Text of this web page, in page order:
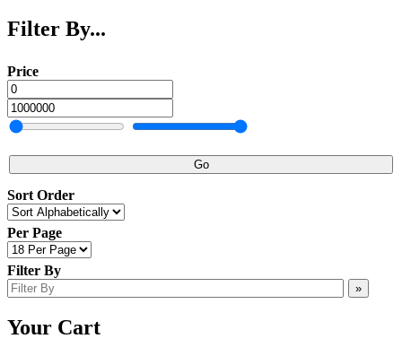
Filter By...
Price
Go
Sort Order
Per Page
Filter By
»
Your Cart